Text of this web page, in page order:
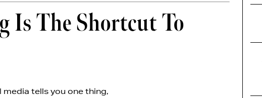
Is The Shortcut To
tells you one thing,